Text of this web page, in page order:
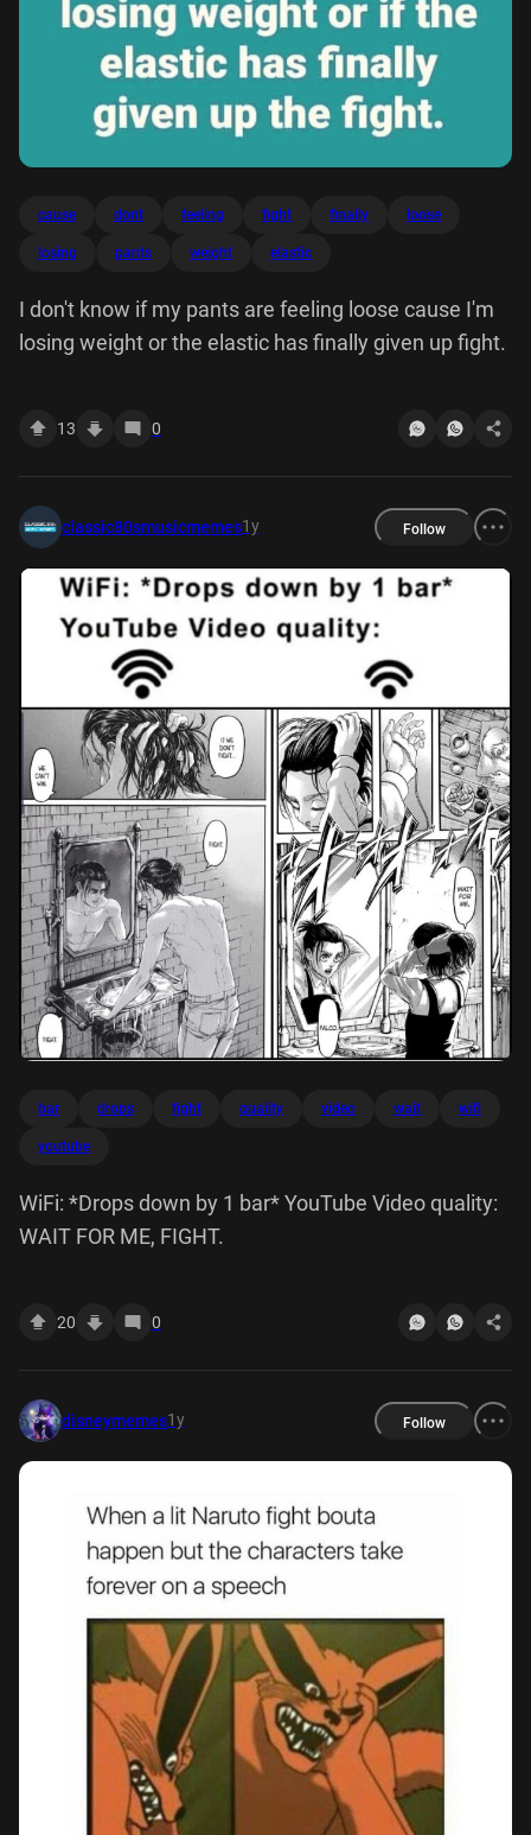
cause dont feeling fight finally loose
losing pants weight elastic
I don't know if my pants are feeling loose cause I'm
losing weight or the elastic has finally given up fight.
13 0
classic80smusicmemes1y Follow
bar drops fight quality video wait wifi
youtube
WiFi: *Drops down by 1 bar* YouTube Video quality:
WAIT FOR ME, FIGHT.
20 0
disneymemes1y Follow